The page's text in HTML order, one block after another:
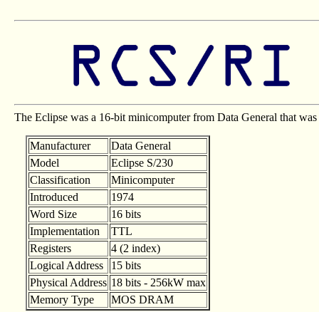
The Eclipse was a 16-bit minicomputer from Data General that
Manufacturer
Data General
Model
Eclipse S/230
Classification
Minicomputer
Introduced
1974
Word Size
16 bits
Implementation
TTL
Registers
4 (2 index)
Logical Address
15 bits
Physical Address 18 bits - 256kW max
Memory Type
MOS DRAM